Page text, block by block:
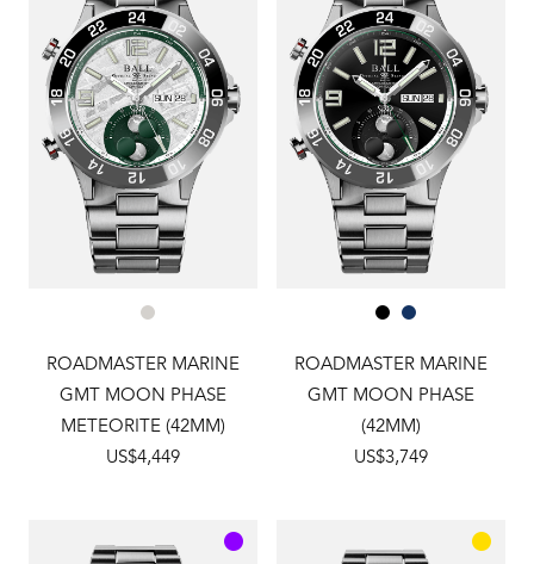
ROADMASTER MARINE
GMT MOON PHASE
METEORITE (42MM)
US$4,449
ROADMASTER MARINE
GMT MOON PHASE
(42MM)
US$3,749